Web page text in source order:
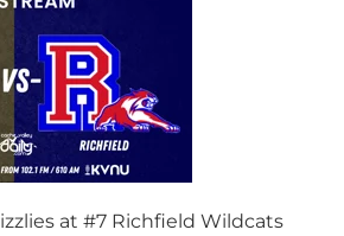
at #7 Richfield Wildcats